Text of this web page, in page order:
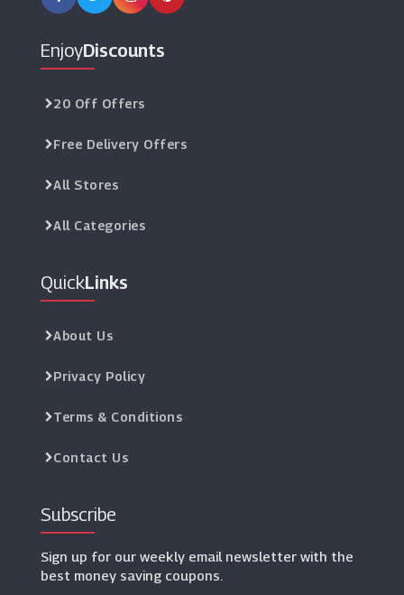
EnjoyDiscounts
20 Off Offers
Free Delivery Offers
All Stores
All Categories
QuickLinks
About Us
Privacy Policy
Terms & Conditions
Contact Us
Subscribe
Sign up for our weekly email newsletter with the
best money saving coupons.